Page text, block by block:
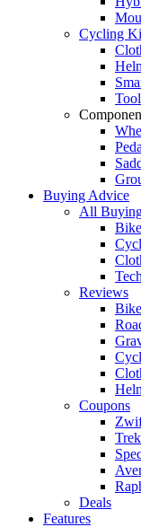
Cycling
Buying Advice
All
Reviews
Coupons
Deals
Features